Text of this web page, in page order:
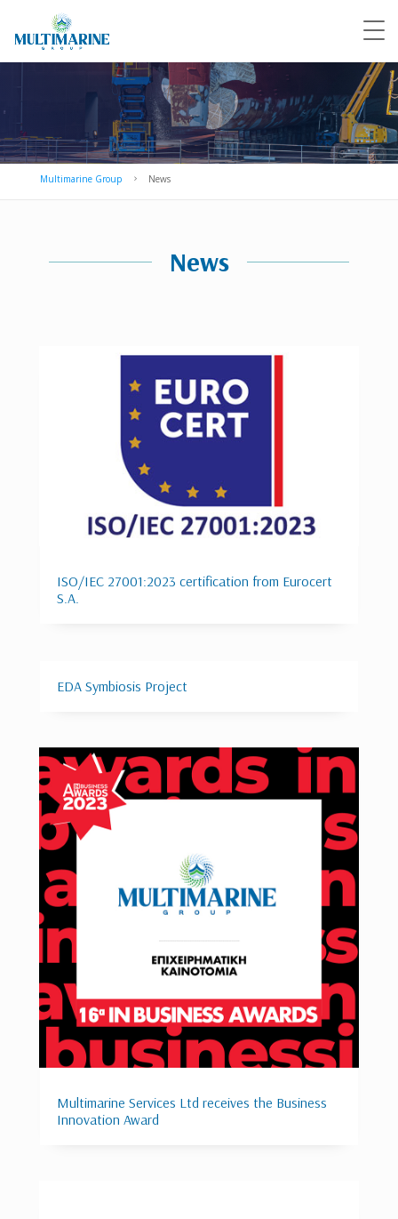
Multimarine Group 5 News
News
ISO/IEC 27001:2023 certification from Eurocert
S.A.
EDA Symbiosis Project
Multimarine Services Ltd receives the Business
Innovation Award